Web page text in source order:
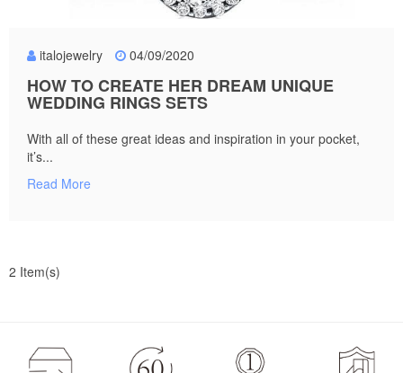
italojewelry 04/09/2020
HOW TO CREATE HER DREAM UNIQUE
WEDDING RINGS SETS
With all of these great ideas and inspiration in your pocket,
it’s...
Read More
2 Item(s)